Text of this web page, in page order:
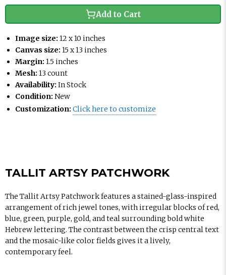
Add to Cart
Image size: 12 x 10 inches
Canvas size: 15 x 13 inches
Margin: 1.5 inches
Mesh: 13 count
Availability: In Stock
Condition: New
Customization: Click here to customize
TALLIT ARTSY PATCHWORK
The Tallit Artsy Patchwork features a stained-glass-inspired
arrangement of rich jewel tones, with irregular blocks of red,
blue, green, purple, gold, and teal surrounding bold white
Hebrew lettering. The contrast between the crisp central text
and the mosaic-like color fields gives it a lively,
contemporary feel.